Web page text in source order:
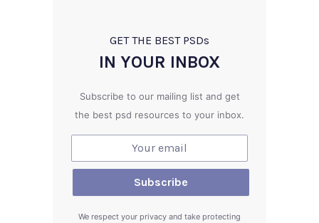
GET THE BEST PSDs
IN YOUR INBOX
Subscribe to our mailing list and get
the best psd resources to your inbox.
We respect your privacy and take protecting